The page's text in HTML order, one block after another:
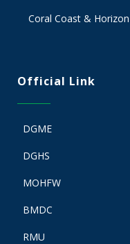
Coral Coast &
Official Link
DGME
DGHS
MOHFW
BMDC
RMU